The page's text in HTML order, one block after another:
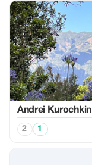
Аndrei Kurochkin
2 1